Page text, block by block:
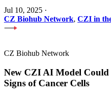
Jul 10, 2025 ·
CZ Biohub Network, CZI in
CZ Biohub Network
New CZI AI Model Could
Signs of Cancer Cells